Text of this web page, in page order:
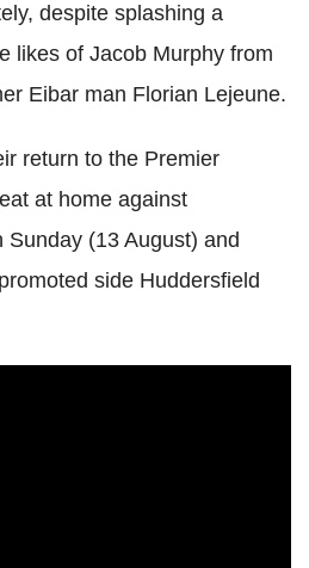
despite splashing a
likes of Jacob Murphy from
Eibar man Florian Lejeune.
return to the Premier
at home against
Sunday (13 August) and
side Huddersfield